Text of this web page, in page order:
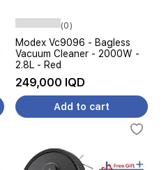
(0)
Modex Vc9096 - Bagless
Vacuum Cleaner - 2000W -
2.8L - Red
249,000 IQD
Add to cart